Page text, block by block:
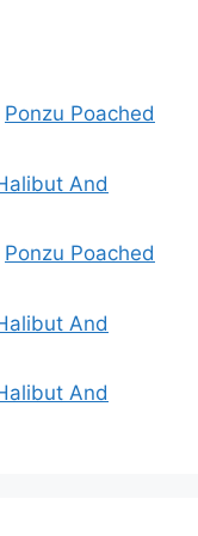
Ponzu Poached
And
Ponzu Poached
And
And